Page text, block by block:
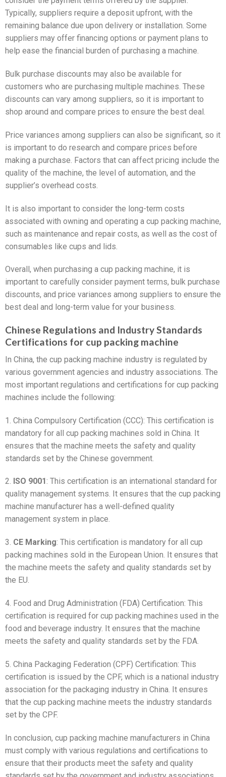
Typically, suppliers require a deposit upfront, with the
remaining balance due upon delivery or installation. Some
suppliers may offer financing options or payment plans to
help ease the financial burden of purchasing a machine.
Bulk purchase discounts may also be available for
customers who are purchasing multiple machines. These
discounts can vary among suppliers, so it is important to
shop around and compare prices to ensure the best deal.
Price variances among suppliers can also be significant, so it
is important to do research and compare prices before
making a purchase. Factors that can affect pricing include the
quality of the machine, the level of automation, and the
supplier’s overhead costs.
It is also important to consider the long-term costs
associated with owning and operating a cup packing machine,
such as maintenance and repair costs, as well as the cost of
consumables like cups and lids.
Overall, when purchasing a cup packing machine, it is
important to carefully consider payment terms, bulk purchase
discounts, and price variances among suppliers to ensure the
best deal and long-term value for your business.
Chinese Regulations and Industry Standards
Certifications for cup packing machine
In China, the cup packing machine industry is regulated by
various government agencies and industry associations. The
most important regulations and certifications for cup packing
machines include the following:
1. China Compulsory Certification (CCC): This certification is
mandatory for all cup packing machines sold in China. It
ensures that the machine meets the safety and quality
standards set by the Chinese government.
2. ISO 9001: This certification is an international standard for
quality management systems. It ensures that the cup packing
machine manufacturer has a well-defined quality
management system in place.
3. CE Marking: This certification is mandatory for all cup
packing machines sold in the European Union. It ensures that
the machine meets the safety and quality standards set by
the EU.
4. Food and Drug Administration (FDA) Certification: This
certification is required for cup packing machines used in the
food and beverage industry. It ensures that the machine
meets the safety and quality standards set by the FDA.
5. China Packaging Federation (CPF) Certification: This
certification is issued by the CPF, which is a national industry
association for the packaging industry in China. It ensures
that the cup packing machine meets the industry standards
set by the CPF.
In conclusion, cup packing machine manufacturers in China
must comply with various regulations and certifications to
ensure that their products meet the safety and quality